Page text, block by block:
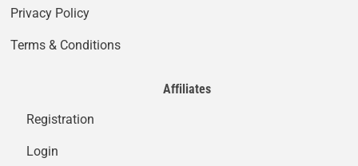
Privacy Policy
Terms & Conditions
Affiliates
Registration
Login